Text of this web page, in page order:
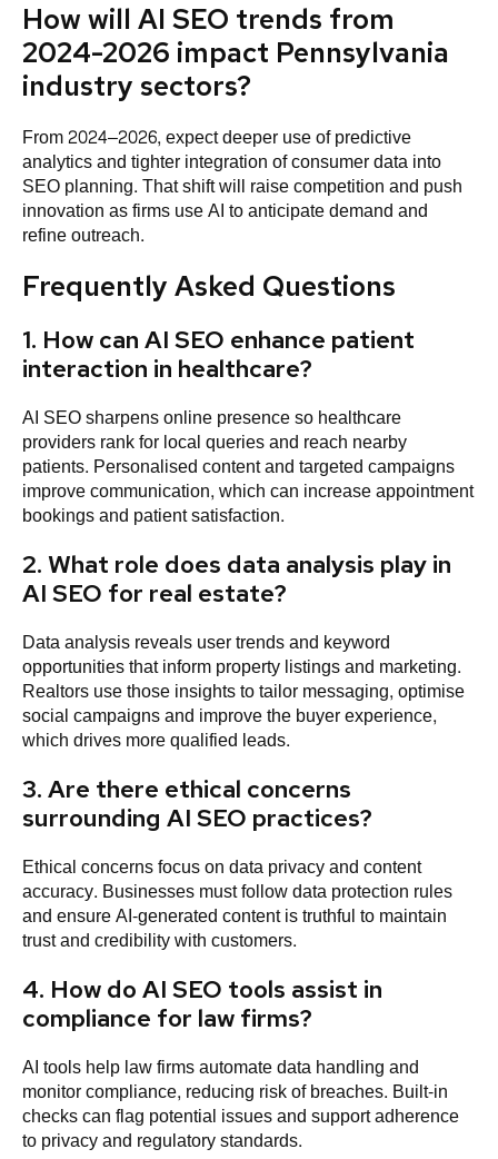
How will AI SEO trends from
2024-2026 impact Pennsylvania
industry sectors?
From 2024–2026, expect deeper use of predictive
analytics and tighter integration of consumer data into
SEO planning. That shift will raise competition and push
innovation as firms use AI to anticipate demand and
refine outreach.
Frequently Asked Questions
1. How can AI SEO enhance patient
interaction in healthcare?
AI SEO sharpens online presence so healthcare
providers rank for local queries and reach nearby
patients. Personalised content and targeted campaigns
improve communication, which can increase appointment
bookings and patient satisfaction.
2. What role does data analysis play in
AI SEO for real estate?
Data analysis reveals user trends and keyword
opportunities that inform property listings and marketing.
Realtors use those insights to tailor messaging, optimise
social campaigns and improve the buyer experience,
which drives more qualified leads.
3. Are there ethical concerns
surrounding AI SEO practices?
Ethical concerns focus on data privacy and content
accuracy. Businesses must follow data protection rules
and ensure AI-generated content is truthful to maintain
trust and credibility with customers.
4. How do AI SEO tools assist in
compliance for law firms?
AI tools help law firms automate data handling and
monitor compliance, reducing risk of breaches. Built-in
checks can flag potential issues and support adherence
to privacy and regulatory standards.